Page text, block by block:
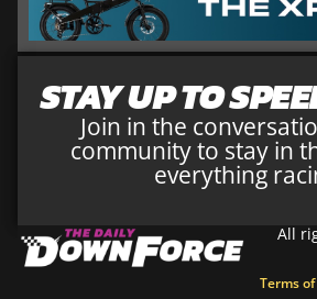
STAY UP TO
Join in the
community to stay in
everything
All
Terms